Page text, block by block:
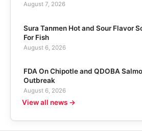
August 7, 2026
Sura Tanmen Hot and Sour Flavor
For Fish
August 6, 2026
FDA On Chipotle and QDOBA
Outbreak
August 6, 2026
View all news →